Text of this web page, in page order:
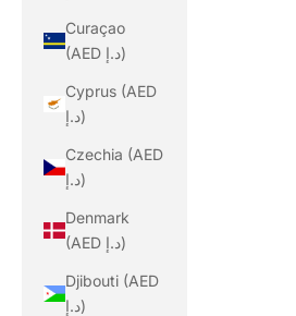
Curaçao
(AED د.إ)
Cyprus (AED
د.إ)
Czechia (AED
د.إ)
Denmark
(AED د.إ)
Djibouti (AED
د.إ)